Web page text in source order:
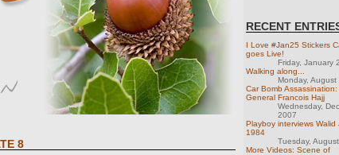
8
RECENT
I Love #Jan25 Stickers
goes Live!
Friday, January
Walking along...
Monday,
Car Bomb
General Francois Hajj
Wednesday,
2007
Playboy interviews Walid
1984
Tuesday,
More Videos: Scene of